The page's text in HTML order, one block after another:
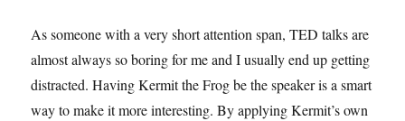
As someone with a very short attention span, TED talks are
almost always so boring for me and I usually end up getting
distracted. Having Kermit the Frog be the speaker is a smart
way to make it more interesting. By applying Kermit’s own